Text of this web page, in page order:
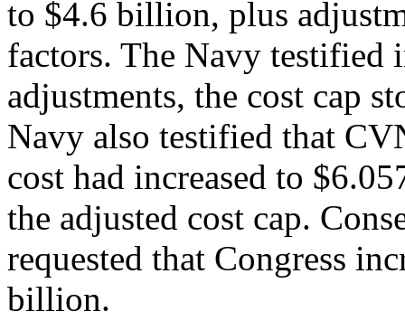
to $4.6 billion, plus
factors. The Navy testified
adjustments, the cost cap
Navy also testified that
cost had increased to
the adjusted cost cap.
requested that Congress
billion.